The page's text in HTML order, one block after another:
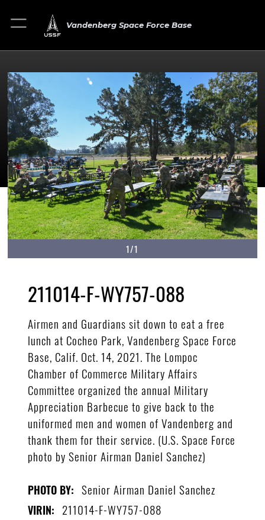
Vandenberg Space Force Base
1/1
211014-F-WY757-088
Airmen and Guardians sit down to eat a free
lunch at Cocheo Park, Vandenberg Space Force
Base, Calif. Oct. 14, 2021. The Lompoc
Chamber of Commerce Military Affairs
Committee organized the annual Military
Appreciation Barbecue to give back to the
uniformed men and women of Vandenberg and
thank them for their service. (U.S. Space Force
photo by Senior Airman Daniel Sanchez)
PHOTO BY: Senior Airman Daniel Sanchez
VIRIN: 211014-F-WY757-088